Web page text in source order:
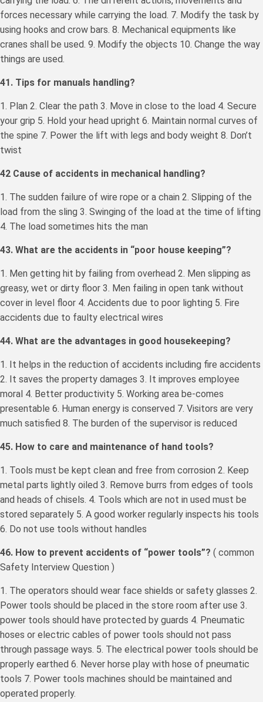
forces necessary while carrying the load. 7. Modify the task by
using hooks and crow bars. 8. Mechanical equipments like
cranes shall be used. 9. Modify the objects 10. Change the way
things are used.
41. Tips for manuals handling?
1. Plan 2. Clear the path 3. Move in close to the load 4. Secure
your grip 5. Hold your head upright 6. Maintain normal curves of
the spine 7. Power the lift with legs and body weight 8. Don’t
twist
42 Cause of accidents in mechanical handling?
1. The sudden failure of wire rope or a chain 2. Slipping of the
load from the sling 3. Swinging of the load at the time of lifting
4. The load sometimes hits the man
43. What are the accidents in “poor house keeping”?
1. Men getting hit by failing from overhead 2. Men slipping as
greasy, wet or dirty floor 3. Men failing in open tank without
cover in level floor 4. Accidents due to poor lighting 5. Fire
accidents due to faulty electrical wires
44. What are the advantages in good housekeeping?
1. It helps in the reduction of accidents including fire accidents
2. It saves the property damages 3. It improves employee
moral 4. Better productivity 5. Working area be-comes
presentable 6. Human energy is conserved 7. Visitors are very
much satisfied 8. The burden of the supervisor is reduced
45. How to care and maintenance of hand tools?
1. Tools must be kept clean and free from corrosion 2. Keep
metal parts lightly oiled 3. Remove burrs from edges of tools
and heads of chisels. 4. Tools which are not in used must be
stored separately 5. A good worker regularly inspects his tools
6. Do not use tools without handles
46. How to prevent accidents of “power tools”? ( common
Safety Interview Question )
1. The operators should wear face shields or safety glasses 2.
Power tools should be placed in the store room after use 3.
power tools should have protected by guards 4. Pneumatic
hoses or electric cables of power tools should not pass
through passage ways. 5. The electrical power tools should be
properly earthed 6. Never horse play with hose of pneumatic
tools 7. Power tools machines should be maintained and
operated properly.